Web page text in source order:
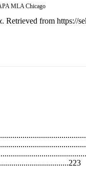
MLA Chicago
. Retrieved from https://